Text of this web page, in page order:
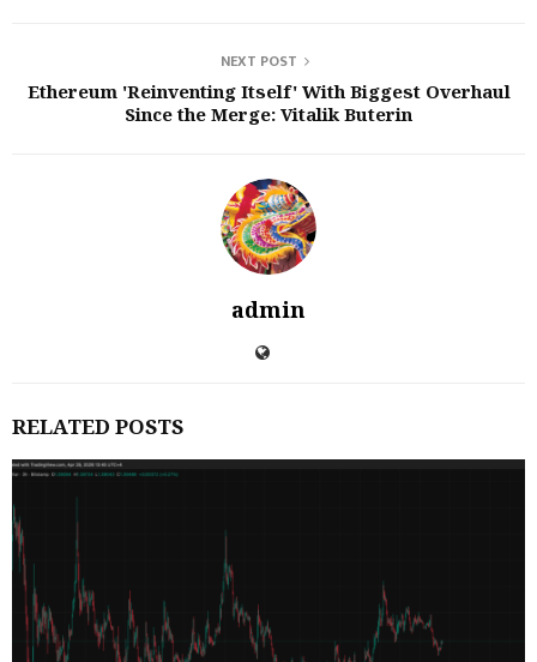
NEXT POST
Ethereum 'Reinventing Itself' With Biggest Overhaul
Since the Merge: Vitalik Buterin
admin
RELATED POSTS